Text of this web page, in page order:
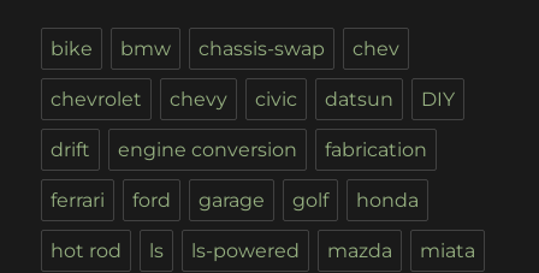
bike bmw chassis-swap chev
chevrolet chevy civic datsun DIY
drift engine conversion fabrication
ferrari ford garage golf honda
hot rod ls ls-powered mazda miata